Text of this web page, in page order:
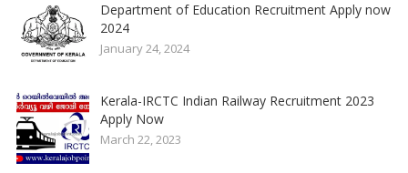
Department of Education Recruitment Apply now
2024
January 24, 2024
Kerala-IRCTC Indian Railway Recruitment 2023
Apply Now
March 22, 2023